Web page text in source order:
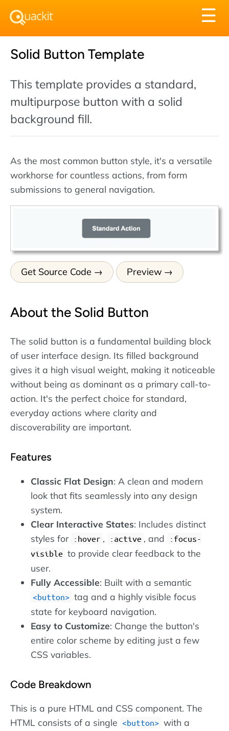
☰
Solid Button Template
This template provides a standard,
multipurpose button with a solid
background fill.
As the most common button style, it's a versatile
workhorse for countless actions, from form
submissions to general navigation.
Get Source Code Preview
About the Solid Button
The solid button is a fundamental building block
of user interface design. Its filled background
gives it a high visual weight, making it noticeable
without being as dominant as a primary call-to-
action. It's the perfect choice for standard,
everyday actions where clarity and
discoverability are important.
Features
Classic Flat Design: A clean and modern
look that fits seamlessly into any design
system.
Clear Interactive States: Includes distinct
styles for :hover , :active , and
:focus-
visible to provide clear feedback to the
user.
Fully Accessible: Built with a semantic
button
tag and a highly visible focus
state for keyboard navigation.
Easy to Customize: Change the button's
entire color scheme by editing just a few
CSS variables.
Code Breakdown
This is a pure HTML and CSS component. The
HTML consists of a single
button
with a